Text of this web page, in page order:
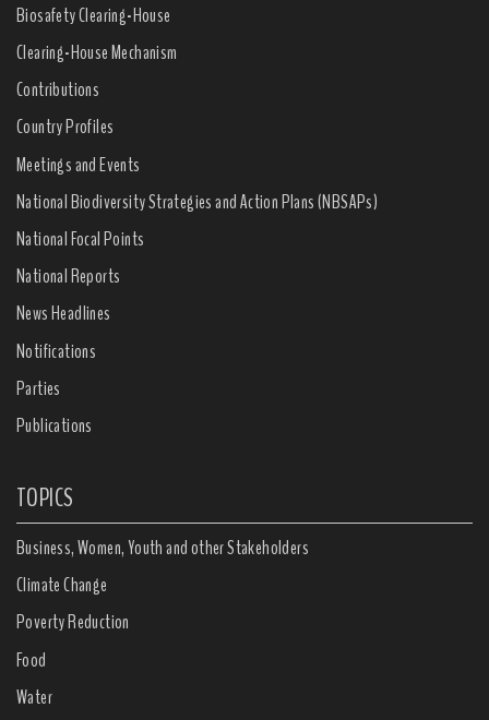
Biosafety Clearing-House
Clearing-House Mechanism
Contributions
Country Profiles
Meetings and Events
National Biodiversity Strategies and Action Plans (NBSAPs)
National Focal Points
National Reports
News Headlines
Notifications
Parties
Publications
TOPICS
Business, Women, Youth and other Stakeholders
Climate Change
Poverty Reduction
Food
Water